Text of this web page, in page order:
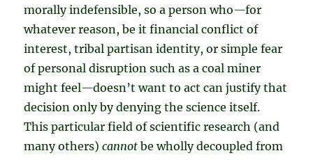
morally indefensible, so a person who—for
whatever reason, be it financial conflict of
interest, tribal partisan identity, or simple fear
of personal disruption such as a coal miner
might feel—doesn’t want to act can justify that
decision only by denying the science itself.
This particular field of scientific research (and
many others)cannot be wholly decoupled from